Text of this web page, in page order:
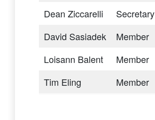
Dean Ziccarelli
Secretary
David Sasiadek
Member
Loisann Balent
Member
Tim Eling
Member